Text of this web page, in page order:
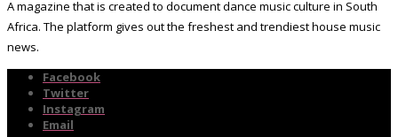
A magazine that is created to document dance music culture in South
Africa. The platform gives out the freshest and trendiest house music
news.
Facebook
Twitter
Instagram
Email